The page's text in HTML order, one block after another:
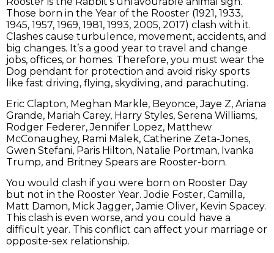
Those born in the Year of the Rooster (1921, 1933,
1945, 1957, 1969, 1981, 1993, 2005, 2017) clash with it.
Clashes cause turbulence, movement, accidents, and
big changes. It’s a good year to travel and change
jobs, offices, or homes. Therefore, you must wear the
Dog pendant for protection and avoid risky sports
like fast driving, flying, skydiving, and parachuting.
Eric Clapton, Meghan Markle, Beyonce, Jaye Z, Ariana
Grande, Mariah Carey, Harry Styles, Serena Williams,
Rodger Federer, Jennifer Lopez, Matthew
McConaughey, Rami Malek, Catherine Zeta-Jones,
Gwen Stefani, Paris Hilton, Natalie Portman, Ivanka
Trump, and Britney Spears are Rooster-born.
You would clash if you were born on Rooster Day
but not in the Rooster Year. Jodie Foster, Camilla,
Matt Damon, Mick Jagger, Jamie Oliver, Kevin Spacey.
This clash is even worse, and you could have a
difficult year. This conflict can affect your marriage or
opposite-sex relationship.